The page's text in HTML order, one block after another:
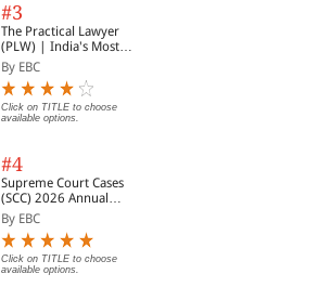
#3
The Practical Lawyer
(PLW) | India's Most
Widely Read Legal
Magazine | Monthly
Digest of SCC | News
Briefs | Important Cases
| Legal Roundup
By EBC
Click on TITLE to choose
available options.
#4
Supreme Court Cases
(SCC) 2026 Annual
Subscription
By EBC
Click on TITLE to choose
available options.